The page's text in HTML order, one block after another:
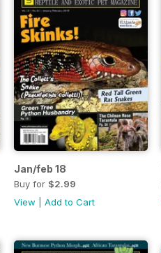
Jan/feb 18
Buy for $2.99
View
Add to Cart